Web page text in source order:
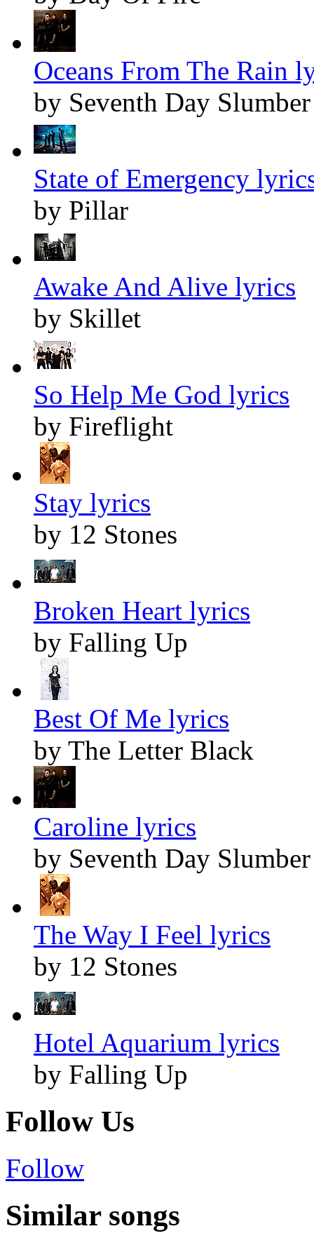
Oceans From The Rain
by Seventh Day Slumber
State of Emergency
by Pillar
Awake And Alive lyrics
by Skillet
So Help Me God lyrics
by Fireflight
Stay lyrics
by 12 Stones
Broken Heart lyrics
by Falling Up
Best Of Me lyrics
by The Letter Black
Caroline lyrics
by Seventh Day Slumber
The Way I Feel lyrics
by 12 Stones
Hotel Aquarium lyrics
by Falling Up
Follow Us
Follow
Similar songs